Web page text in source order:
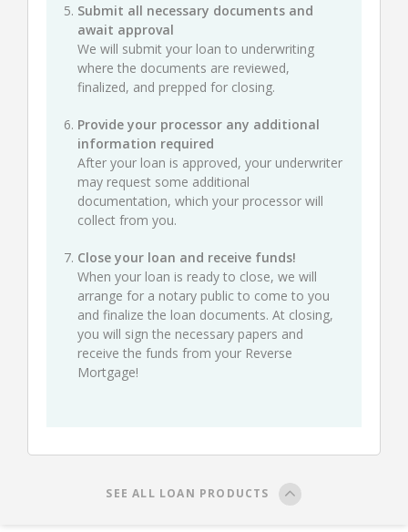
Submit all necessary documents and
await approval
We will submit your loan to underwriting
where the documents are reviewed,
finalized, and prepped for closing.
Provide your processor any additional
information required
After your loan is approved, your underwriter
may request some additional
documentation, which your processor will
collect from you.
Close your loan and receive funds!
When your loan is ready to close, we will
arrange for a notary public to come to you
and finalize the loan documents. At closing,
you will sign the necessary papers and
receive the funds from your Reverse
Mortgage!
SEE ALL LOAN PRODUCTS